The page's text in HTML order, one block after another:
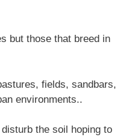
but those that breed in
fields, sandbars,
environments..
the soil hoping to